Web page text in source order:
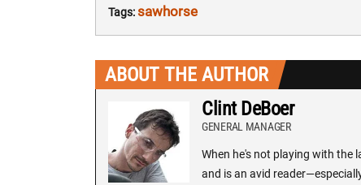
Tags:sawhorse
ABOUT THE AUTHOR
Clint DeBoer
GENERAL MANAGER
When he's not playing with the
and is an avid